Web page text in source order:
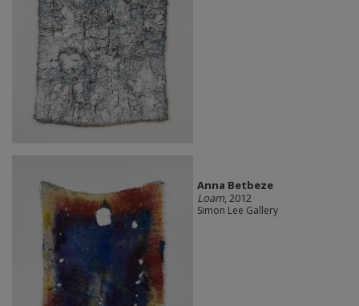
Anna Betbeze
Loam, 2012
Simon Lee Gallery